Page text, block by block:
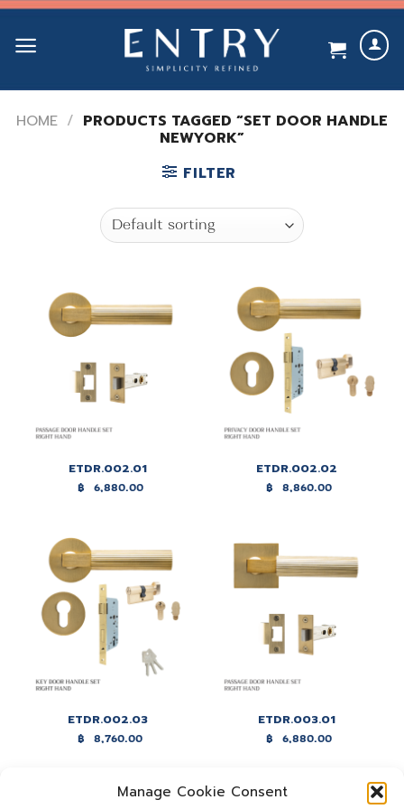
Manage Cookie Consent
Skip
content
HOME / PRODUCTS TAGGED “SET DOOR HANDLE
NEWYORK”
FILTER
ETDR.002.01
฿ 6,880.00
ETDR.002.02
฿ 8,860.00
ETDR.002.03
฿ 8,760.00
ETDR.003.01
฿ 6,880.00